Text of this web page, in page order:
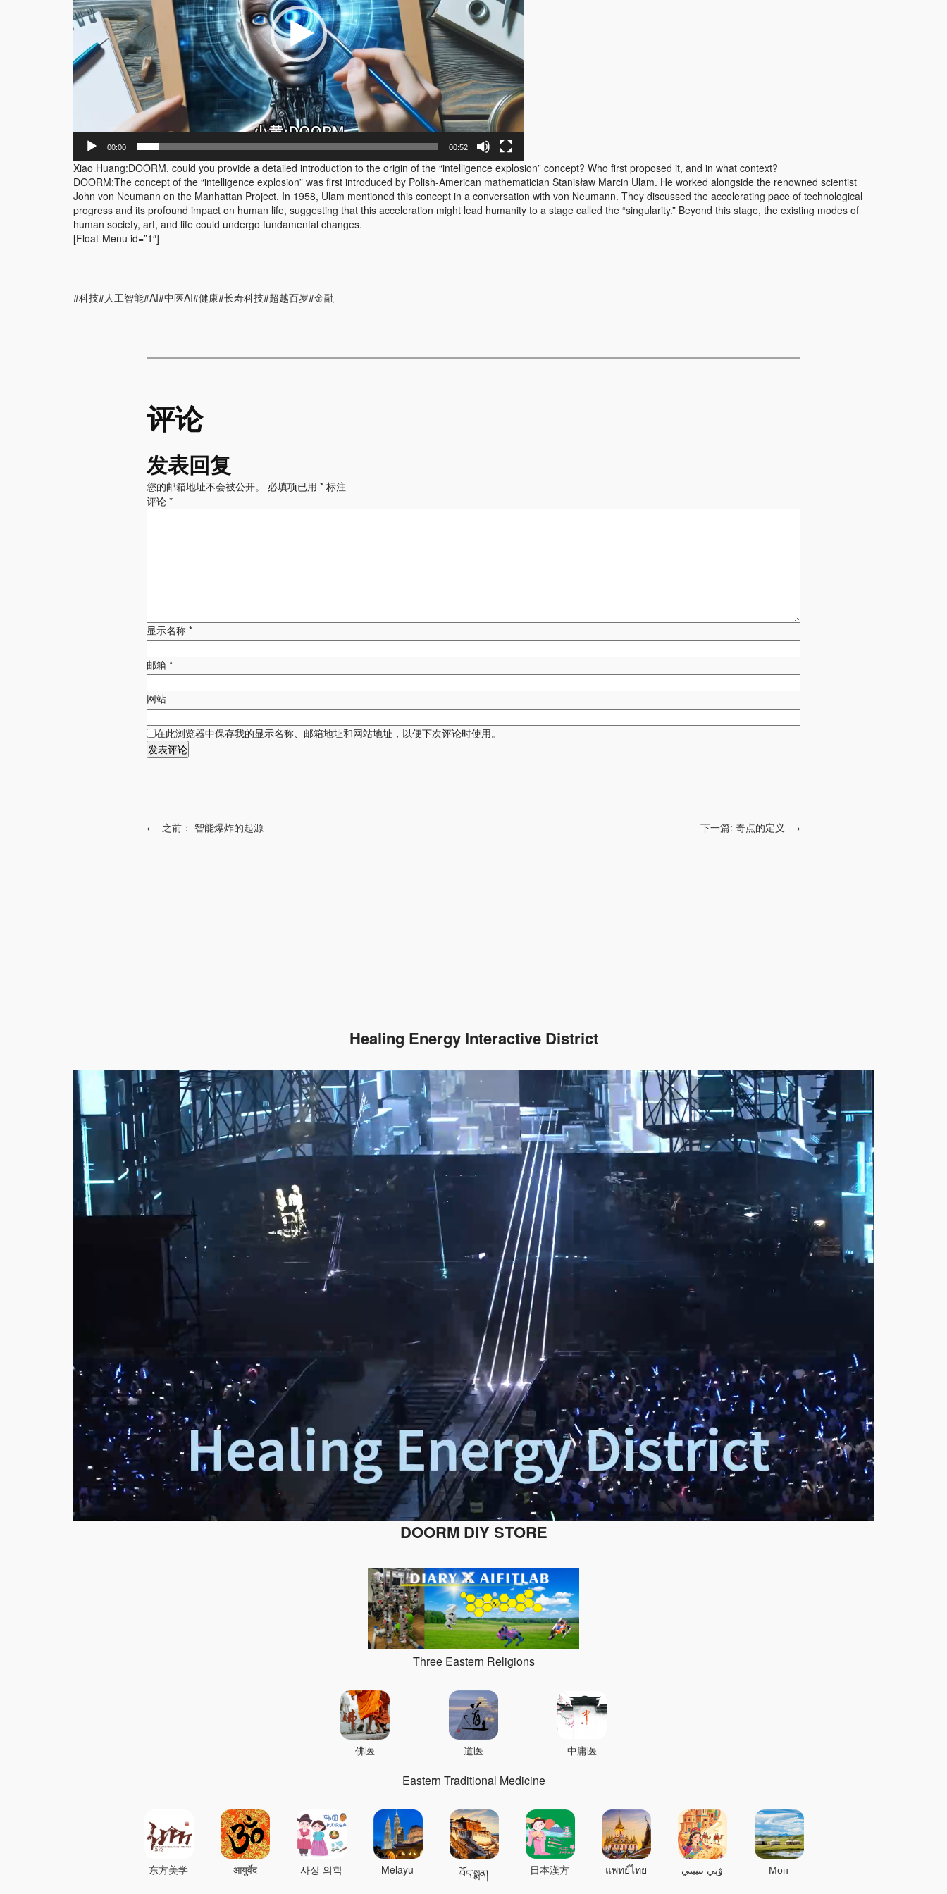
00:00 00:52
Xiao Huang:DOORM, could you provide a detailed introduction to the origin of the “intelligence explosion” concept? Who first proposed it, and in what context?
DOORM:The concept of the “intelligence explosion” was first introduced by Polish-American mathematician Stanisław Marcin Ulam. He worked alongside the renowned scientist
John von Neumann on the Manhattan Project. In 1958, Ulam mentioned this concept in a conversation with von Neumann. They discussed the accelerating pace of technological
progress and its profound impact on human life, suggesting that this acceleration might lead humanity to a stage called the “singularity.” Beyond this stage, the existing modes of
human society, art, and life could undergo fundamental changes.
[Float-Menu id=”1″]
#科技#人工智能#AI#中医AI#健康#长寿科技#超越百岁#金融
评论
发表回复
您的邮箱地址不会被公开。 必填项已用 * 标注
评论 *
显示名称 *
邮箱 *
网站
在此浏览器中保存我的显示名称、邮箱地址和网站地址，以便下次评论时使用。
← 之前： 智能爆炸的起源 下一篇: 奇点的定义 →
Healing Energy Interactive District
DOORM DIY STORE
Three Eastern Religions
佛医 道医 中庸医
Eastern Traditional Medicine
东方美学 आयुर्वेद 사상 의학 Melayu བོད་སྨན། 日本漢方 แพทย์ไทย ۋېي تىببىي Мон